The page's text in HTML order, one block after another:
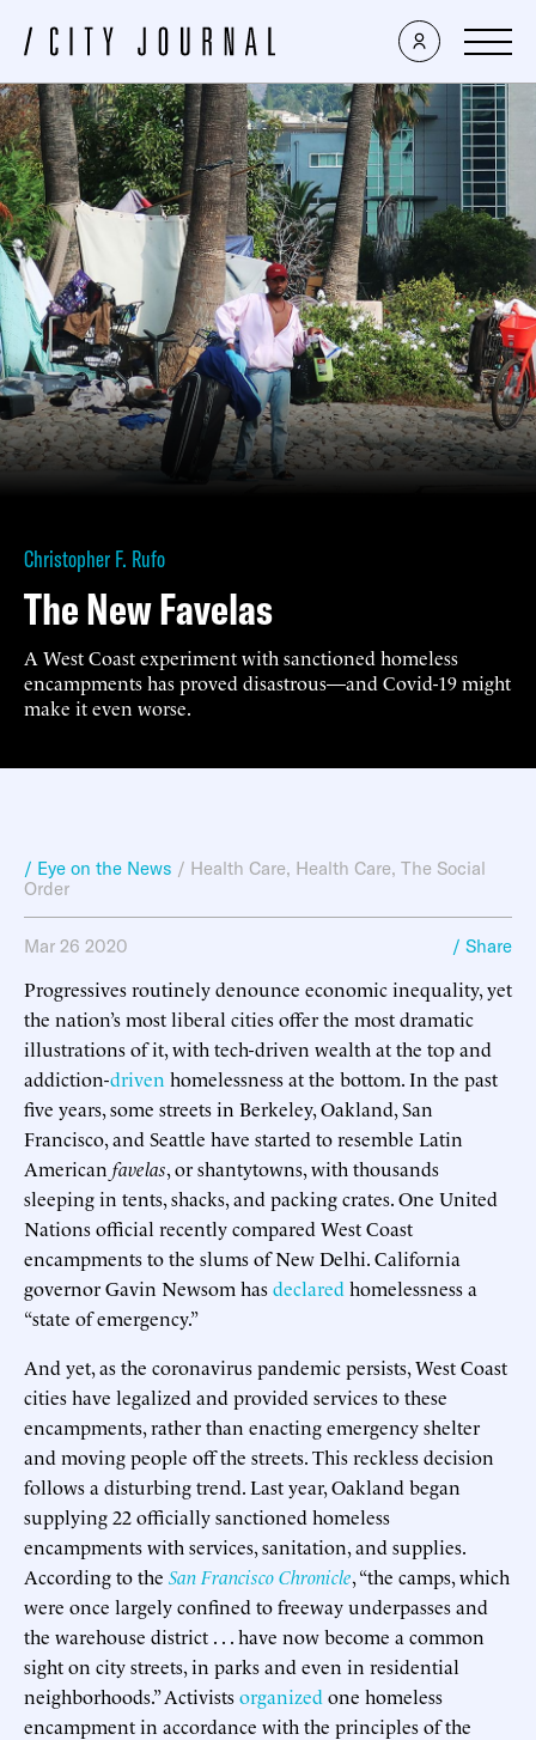
Christopher F. Rufo
The New Favelas
A West Coast experiment with sanctioned homeless
encampments has proved disastrous—and Covid-19 might
make it even worse.
/ Eye on the News / Health Care, Health Care, The Social
Order
Mar 26 2020 / Share
Progressives routinely denounce economic inequality, yet
the nation’s most liberal cities offer the most dramatic
illustrations of it, with tech-driven wealth at the top and
addiction-driven homelessness at the bottom. In the past
five years, some streets in Berkeley, Oakland, San
Francisco, and Seattle have started to resemble Latin
American favelas, or shantytowns, with thousands
sleeping in tents, shacks, and packing crates. One United
Nations official recently compared West Coast
encampments to the slums of New Delhi. California
governor Gavin Newsom hasdeclared homelessness a
“state of emergency.”
And yet, as the coronavirus pandemic persists, West Coast
cities have legalized and provided services to these
encampments, rather than enacting emergency shelter
and moving people off the streets. This reckless decision
follows a disturbing trend. Last year, Oakland began
supplying 22 officially sanctioned homeless
encampments with services, sanitation, and supplies.
According to the San Francisco Chronicle, “the camps, which
were once largely confined to freeway underpasses and
the warehouse district . . . have now become a common
sight on city streets, in parks and even in residential
neighborhoods.” Activistsorganized one homeless
encampment in accordance with the principles of the